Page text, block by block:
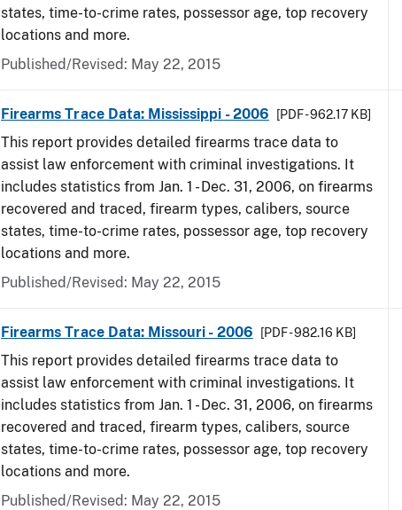
states, time-to-crime rates, possessor age, top recovery
locations and more.
Published/Revised: May 22, 2015
Firearms Trace Data: Mississippi - 2006 [PDF - 962.17 KB]
This report provides detailed firearms trace data to
assist law enforcement with criminal investigations. It
includes statistics from Jan. 1 - Dec. 31, 2006, on firearms
recovered and traced, firearm types, calibers, source
states, time-to-crime rates, possessor age, top recovery
locations and more.
Published/Revised: May 22, 2015
Firearms Trace Data: Missouri - 2006 [PDF - 982.16 KB]
This report provides detailed firearms trace data to
assist law enforcement with criminal investigations. It
includes statistics from Jan. 1 - Dec. 31, 2006, on firearms
recovered and traced, firearm types, calibers, source
states, time-to-crime rates, possessor age, top recovery
locations and more.
Published/Revised: May 22, 2015